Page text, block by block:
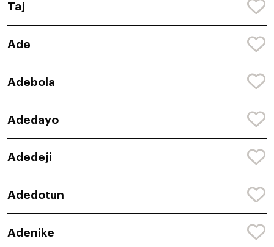
Taj
Ade
Adebola
Adedayo
Adedeji
Adedotun
Adenike